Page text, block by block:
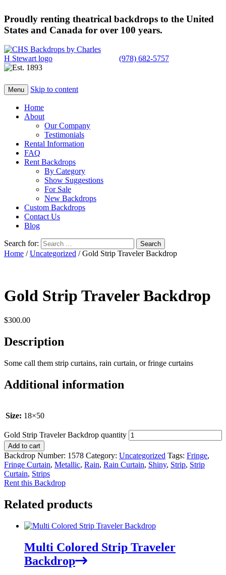
Proudly renting theatrical backdrops to the United
States and Canada for over 100 years.
(978) 682-5757
Menu Skip to content
Home
About
Our Company
Testimonials
Rental Information
FAQ
Rent Backdrops
By Category
Show Suggestions
For Sale
New Backdrops
Custom Backdrops
Contact Us
Blog
Search for:
Home /Uncategorized / Gold Strip Traveler Backdrop
Gold Strip Traveler Backdrop
$300.00
Description
Some call them strip curtains, rain curtain, or fringe curtains
Additional information
Size: 18×50
Gold Strip Traveler Backdrop quantity
Add to cart
Backdrop Number: 1578 Category: Uncategorized Tags: Fringe,
Fringe Curtain, Metallic, Rain, Rain Curtain, Shiny, Strip, Strip
Curtain, Strips
Rent this Backdrop
Related products
Multi Colored Strip Traveler
Backdrop